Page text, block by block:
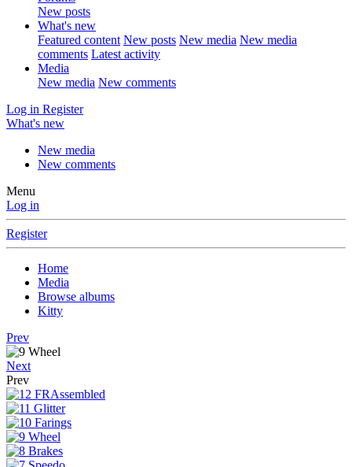
New posts
What's new
Featured content New posts New media New media
comments Latest activity
Media
New media New comments
Log in Register
What's new
New media
New comments
Menu
Log in
Register
Home
Media
Browse albums
Kitty
Prev
Next
Prev